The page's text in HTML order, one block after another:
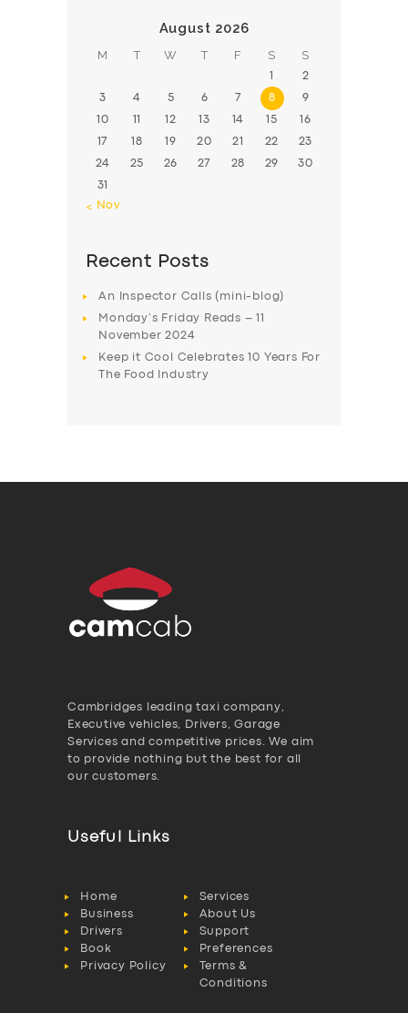
August 2026
M T W T F S S
1 2
3 4 5 6 7 8 9
10 11 12 13 14 15 16
17 18 19 20 21 22 23
24 25 26 27 28 29 30
31
« Nov
Recent Posts
An Inspector Calls (mini-blog)
Monday’s Friday Reads – 11
November 2024
Keep it Cool Celebrates 10 Years For
The Food Industry
Cambridges leading taxi company,
Executive vehicles, Drivers, Garage
Services and competitive prices. We aim
to provide nothing but the best for all
our customers.
Useful Links
Home
Services
Business
About Us
Drivers
Support
Book
Preferences
Privacy Policy
Terms &
Conditions